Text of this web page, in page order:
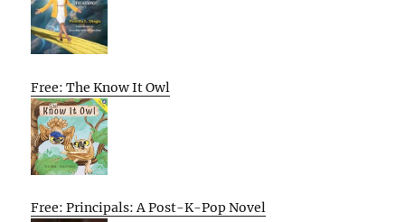
Free: The Know It Owl
Free: Principals: A Post-K-Pop Novel